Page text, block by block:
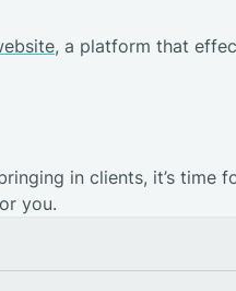
, a platform that
in clients, it’s time
you.